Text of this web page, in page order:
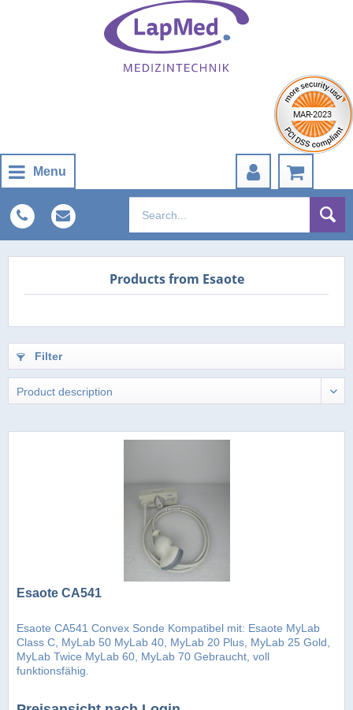
Menu
Products from Esaote
Filter
Esaote CA541
Esaote CA541 Convex Sonde Kompatibel mit: Esaote MyLab
Class C, MyLab 50 MyLab 40, MyLab 20 Plus, MyLab 25 Gold,
MyLab Twice MyLab 60, MyLab 70 Gebraucht, voll
funktionsfähig.